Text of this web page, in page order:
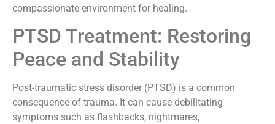
compassionate environment for healing.
PTSD Treatment: Restoring
Peace and Stability
Post-traumatic stress disorder (PTSD) is a common
consequence of trauma. It can cause debilitating
symptoms such as flashbacks, nightmares,